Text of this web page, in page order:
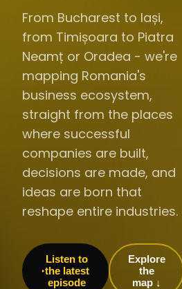
From Bucharest to Iași,
from Timișoara to Piatra
Neamț or Oradea - we're
mapping Romania's
business ecosystem,
straight from the places
where successful
companies are built,
decisions are made, and
ideas are born that
reshape entire industries.
Listen to
the latest
episode
Explore
the
map ↓